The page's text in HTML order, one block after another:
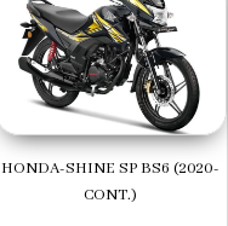
HONDA-SHINE SP BS6 (2020-
CONT.)